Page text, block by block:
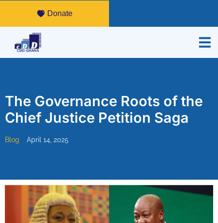
Donate
The Governance Roots of the
Chief Justice Petition Saga
Blog April 14, 2025